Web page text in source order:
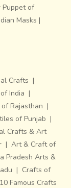
Puppet of
Masks |
Crafts |
India |
Rajasthan |
of Punjab |
Crafts & Art
| Art & Craft of
Pradesh Arts &
| Crafts of
10 Famous Crafts